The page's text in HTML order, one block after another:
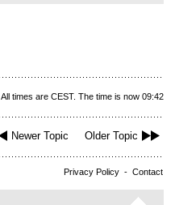
All times are CEST. The time is now 09:42
Newer Topic Older Topic
Privacy Policy - Contact